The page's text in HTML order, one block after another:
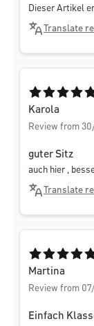
Dieser Artikel
Translate
Average
Karola
Review from
guter Sitz
auch hier ,
Translate
Average
Martina
Review from
Einfach